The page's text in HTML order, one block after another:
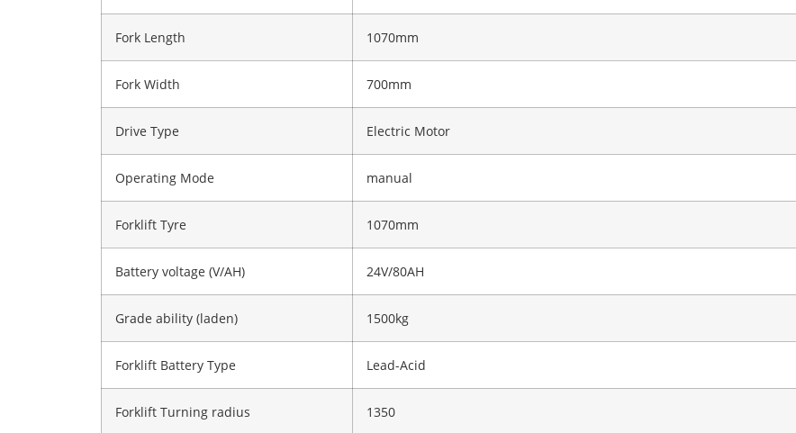
Fork Length 1070mm
Fork Width 700mm
Drive Type Electric Motor
Operating Mode manual
Forklift Tyre 1070mm
Battery voltage (V/AH) 24V/80AH
Grade ability (laden) 1500kg
Forklift Battery Type Lead-Acid
Forklift Turning radius 1350